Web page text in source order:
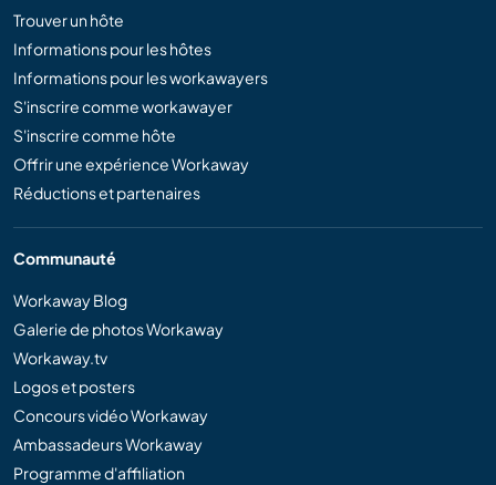
Trouver un hôte
Informations pour les hôtes
Informations pour les workawayers
S'inscrire comme workawayer
S'inscrire comme hôte
Offrir une expérience Workaway
Réductions et partenaires
Communauté
Workaway Blog
Galerie de photos Workaway
Workaway.tv
Logos et posters
Concours vidéo Workaway
Ambassadeurs Workaway
Programme d'affiliation